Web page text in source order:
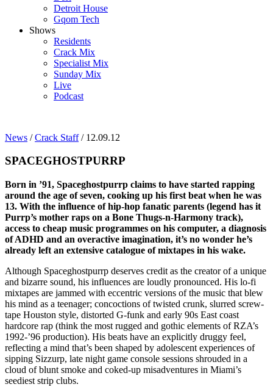
Detroit House
Gqom Tech
Shows
Residents
Crack Mix
Specialist Mix
Sunday Mix
Live
Podcast
News /Crack Staff/ 12.09.12
SPACEGHOSTPURRP
Born in ’91, Spaceghostpurrp claims to have started rapping
around the age of seven, cooking up his first beat when he was
13. With the influence of hip-hop fanatic parents (legend has it
Purrp’s mother raps on a Bone Thugs-n-Harmony track),
access to cheap music programmes on his computer, a diagnosis
of ADHD and an overactive imagination, it’s no wonder he’s
already left an extensive catalogue of mixtapes in his wake.
Although Spaceghostpurrp deserves credit as the creator of a unique
and bizarre sound, his influences are loudly pronounced. His lo-fi
mixtapes are jammed with eccentric versions of the music that blew
his mind as a teenager; concoctions of twisted crunk, slurred screw-
tape Houston style, distorted G-funk and early 90s East coast
hardcore rap (think the most rugged and gothic elements of RZA’s
1992-’96 production). His beats have an explicitly druggy feel,
reflecting a mind that’s been shaped by adolescent experiences of
sipping Sizzurp, late night game console sessions shrouded in a
cloud of blunt smoke and coked-up misadventures in Miami’s
seediest strip clubs.